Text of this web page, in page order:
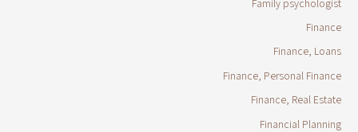
Finance
Finance, Loans
Finance, Personal Finance
Finance, Real Estate
Financial Planning